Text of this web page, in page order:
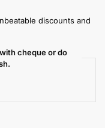
discounts and
cheque or do